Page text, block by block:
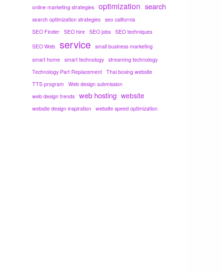
online marketing strategies optimization search
search optimization strategies seo california
SEO Finder SEO hire SEO jobs SEO techniques
SEO Web service small business marketing
smart home smart technology streaming technology
Technology Part Replacement Thai boxing website
TTS program
Web design submission
web design trends web hosting website
website design inspiration website speed optimization